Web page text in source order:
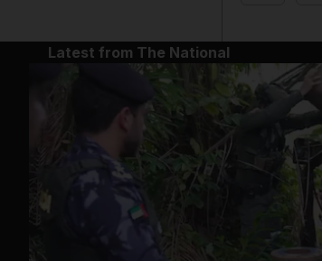
Latest from The National